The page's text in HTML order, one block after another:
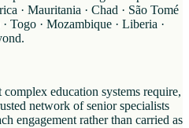
· Mauritania · Chad · São Tomé
Togo · Mozambique · Liberia ·
education systems require,
network of senior specialists
engagement rather than carried as